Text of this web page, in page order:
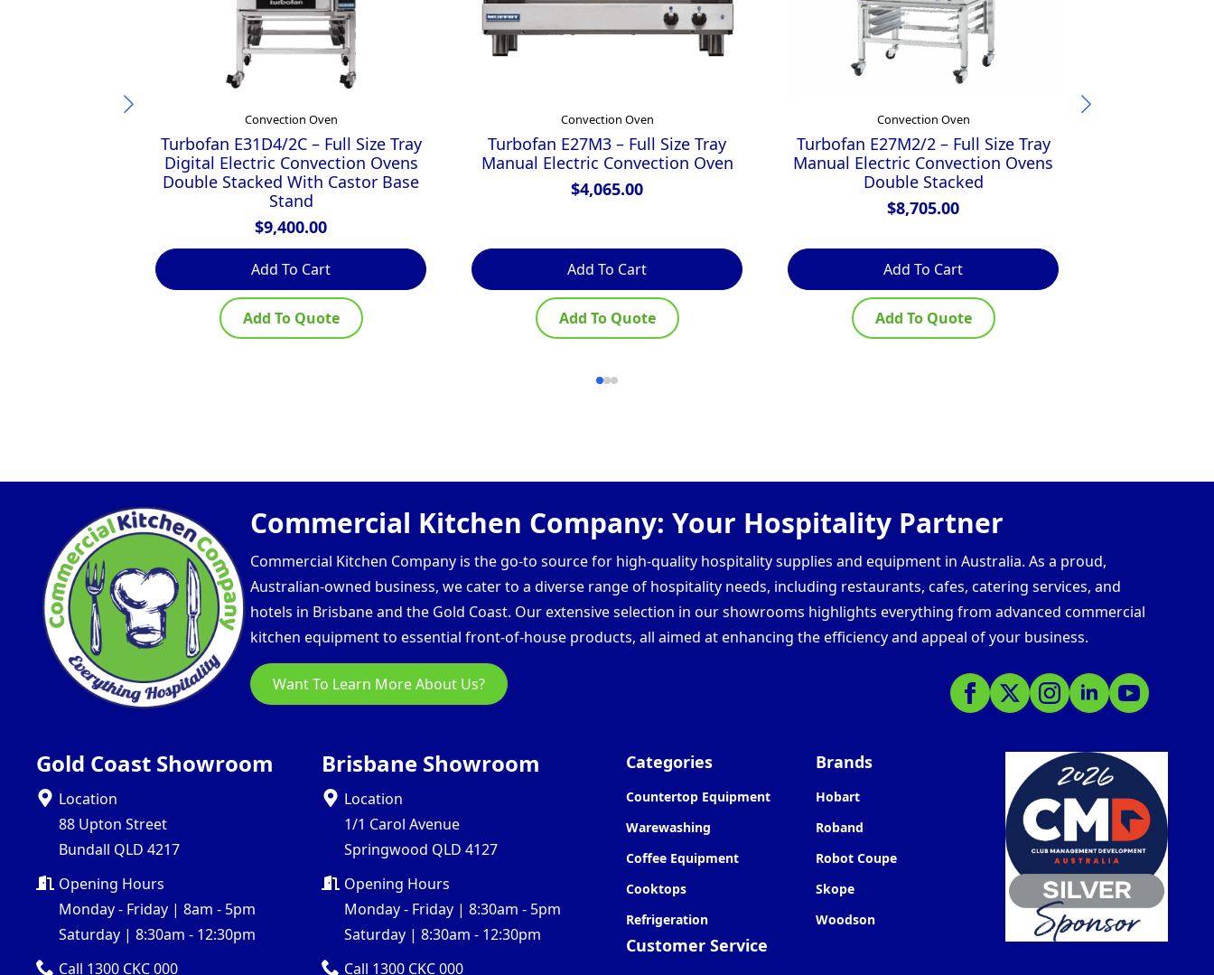
Convection Oven
Turbofan E31D4/2C – Full Size Tray
Digital Electric Convection Ovens
Double Stacked With Castor Base
Stand
$9,400.00
Add To Cart
Add To Quote
Convection Oven
Turbofan E27M3 – Full Size Tray
Manual Electric Convection Oven
$4,065.00
Add To Cart
Add To Quote
Convection Oven
Turbofan E27M2/2 – Full Size Tray
Manual Electric Convection Ovens
Double Stacked
$8,705.00
Add To Cart
Add To Quote
Commercial Kitchen Company: Your Hospitality Partner
Commercial Kitchen Company is the go-to source for high-quality hospitality supplies and equipment in Australia. As a proud,
Australian-owned business, we cater to a diverse range of hospitality needs, including restaurants, cafes, catering services, and
hotels in Brisbane and the Gold Coast. Our extensive selection in our showrooms highlights everything from advanced commercial
kitchen equipment to essential front-of-house products, all aimed at enhancing the efficiency and appeal of your business.
Want To Learn More About Us?
Gold Coast Showroom
Location
88 Upton Street
Bundall QLD 4217
Opening Hours
Monday - Friday | 8am - 5pm
Saturday | 8:30am - 12:30pm
Call 1300 CKC 000
Brisbane Showroom
Location
1/1 Carol Avenue
Springwood QLD 4127
Opening Hours
Monday - Friday | 8:30am - 5pm
Saturday | 8:30am - 12:30pm
Call 1300 CKC 000
Categories
Countertop Equipment
Warewashing
Coffee Equipment
Cooktops
Refrigeration
Customer Service
Brands
Hobart
Roband
Robot Coupe
Skope
Woodson